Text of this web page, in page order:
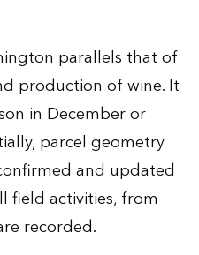
parallels that of
production of wine. It
in December or
parcel geometry
and updated
field activities, from
recorded.